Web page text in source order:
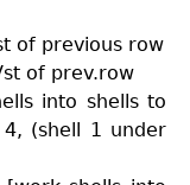
of previous row
of prev.row
into shells to
(shell 1 under